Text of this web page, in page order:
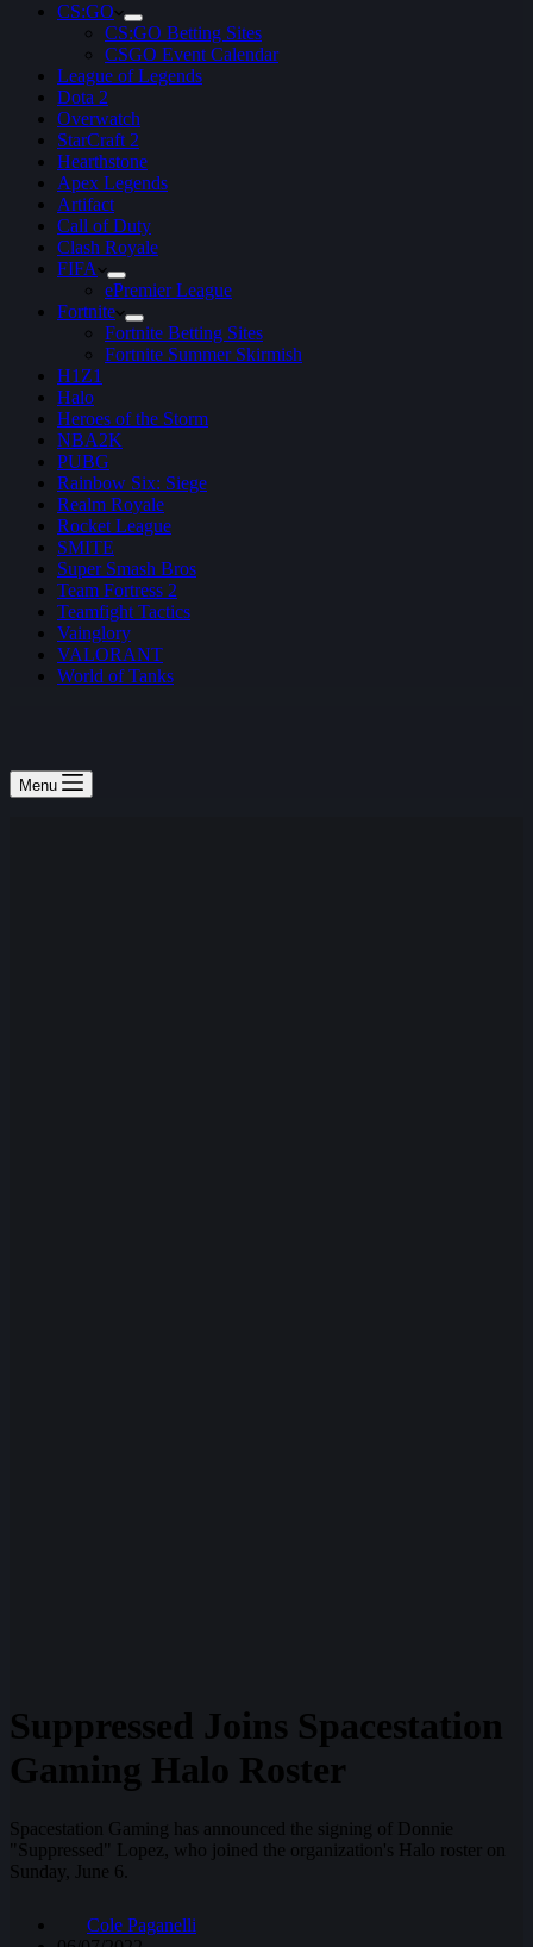
CS:GO
CS:GO Betting Sites
CSGO Event Calendar
League of Legends
Dota 2
Overwatch
StarCraft 2
Hearthstone
Apex Legends
Artifact
Call of Duty
Clash Royale
FIFA
ePremier League
Fortnite
Fortnite Betting Sites
Fortnite Summer Skirmish
H1Z1
Halo
Heroes of the Storm
NBA2K
PUBG
Rainbow Six: Siege
Realm Royale
Rocket League
SMITE
Super Smash Bros
Team Fortress 2
Teamfight Tactics
Vainglory
VALORANT
World of Tanks
Menu
Suppressed Joins Spacestation
Gaming Halo Roster
Spacestation Gaming has announced the signing of Donnie
"Suppressed" Lopez, who joined the organization's Halo roster on
Sunday, June 6.
Cole Paganelli